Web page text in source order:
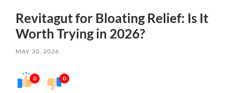
Revitagut for Bloating Relief: Is It
Worth Trying in 2026?
MAY 30, 2026
0 0